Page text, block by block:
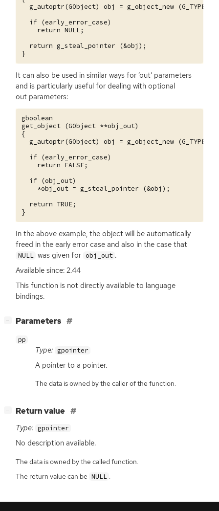
g_autoptr(GObject) obj = g_object_new
  if (early_error_case)
    return NULL;
  return g_steal_pointer (&obj);
It can also be used in similar ways for ‘out’ parameters
and is particularly useful for dealing with optional
out parameters:
gboolean
get_object (GObject **obj_out)
{
g_autoptr(GObject) obj = g_object_new
  if (early_error_case)
    return FALSE;
  if (obj_out)
    *obj_out = g_steal_pointer (&obj);
  return TRUE;
In the above example, the object will be automatically
freed in the early error case and also in the case that
NULL was given for obj_out .
Available since: 2.44
This function is not directly available to language
bindings.
− Parameters
pp
Type: gpointer
A pointer to a pointer.
The data is owned by the caller of the function.
− Return value
Type: gpointer
No description available.
The data is owned by the called function.
The return value can be NULL